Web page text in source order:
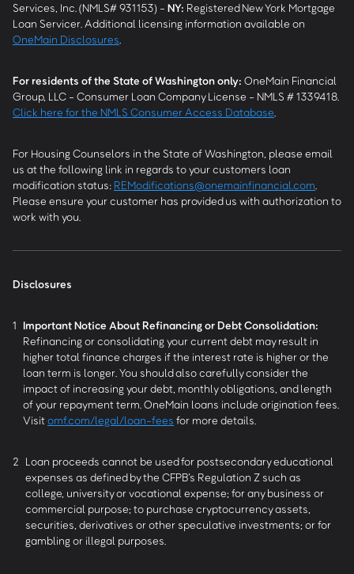
Services, Inc. (NMLS# 931153) - NY: Registered New York Mortgage
Loan Servicer. Additional licensing information available on
OneMain Disclosures
For residents of the State of Washington only: OneMain Financial
Group, LLC - Consumer Loan Company License - NMLS # 1339418.
Click here for the NMLS Consumer Access Database
For Housing Counselors in the State of Washington, please email
us at the following link in regards to your customers loan
modification status: REModifications@onemainfinancial.com
Please ensure your customer has provided us with authorization to
work with you.
Disclosures
1 Important Notice About Refinancing or Debt Consolidation:
Refinancing or consolidating your current debt may result in
higher total finance charges if the interest rate is higher or the
loan term is longer. You should also carefully consider the
impact of increasing your debt, monthly obligations, and length
of your repayment term. OneMain loans include origination fees.
Visitomf.com/legal/loan-fees for more details.
2 Loan proceeds cannot be used for postsecondary educational
expenses as defined by the CFPB’s Regulation Z such as
college, university or vocational expense; for any business or
commercial purpose; to purchase cryptocurrency assets,
securities, derivatives or other speculative investments; or for
gambling or illegal purposes.